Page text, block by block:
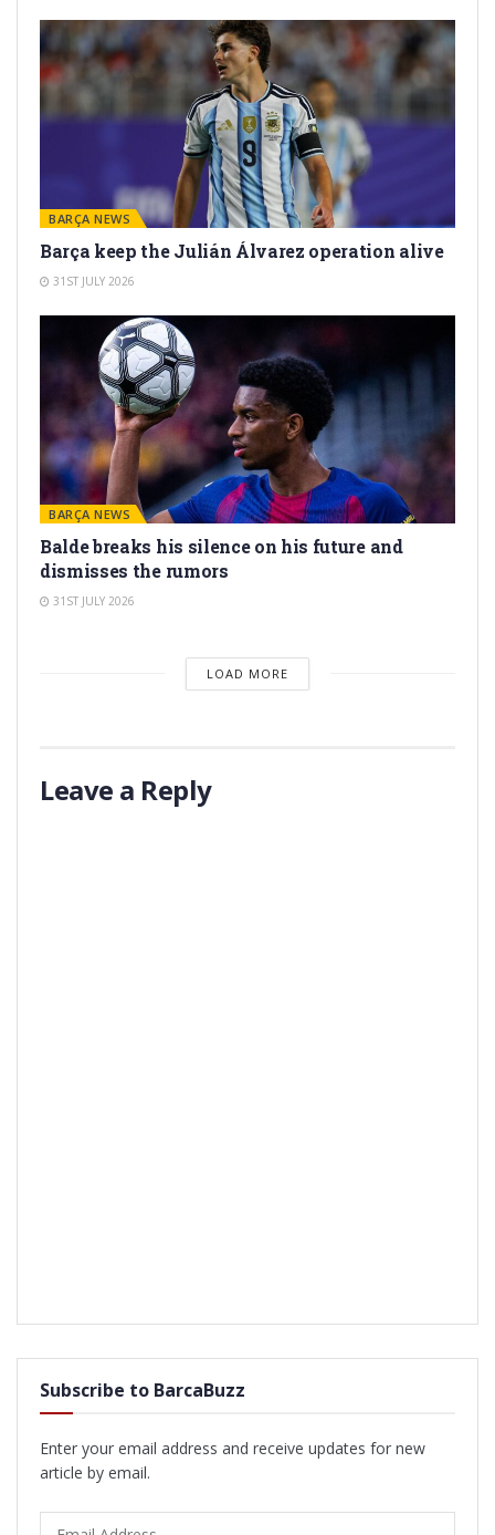
BARÇA NEWS
Barça keep the Julián Álvarez operation alive
31ST JULY 2026
BARÇA NEWS
Balde breaks his silence on his future and
dismisses the rumors
31ST JULY 2026
LOAD MORE
Leave a Reply
Subscribe to BarcaBuzz
Enter your email address and receive updates for new
article by email.